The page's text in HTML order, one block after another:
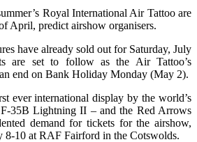
Royal International Air Tattoo are
April, predict airshow organisers.
have already sold out for Saturday, July
are set to follow as the Air Tattoo’s
end on Bank Holiday Monday (May 2).
ever international display by the world’s
35B Lightning II – and the Red Arrows
demand for tickets for the airshow,
8-10 at RAF Fairford in the Cotswolds.